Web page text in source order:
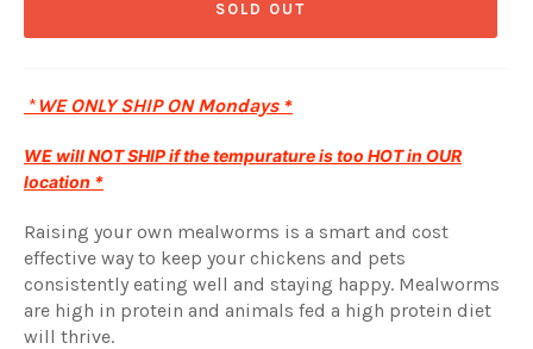
SOLD OUT
*WE ONLY SHIP ON Mondays *
WE will NOT SHIP if the tempurature is too HOT in OUR
location *
Raising your own mealworms is a smart and cost
effective way to keep your chickens and pets
consistently eating well and staying happy. Mealworms
are high in protein and animals fed a high protein diet
will thrive.